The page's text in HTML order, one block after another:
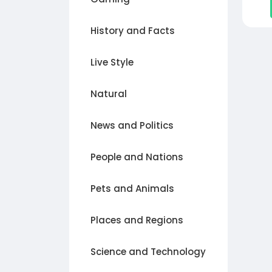
History and Facts
Live Style
Natural
News and Politics
People and Nations
Pets and Animals
Places and Regions
Science and Technology